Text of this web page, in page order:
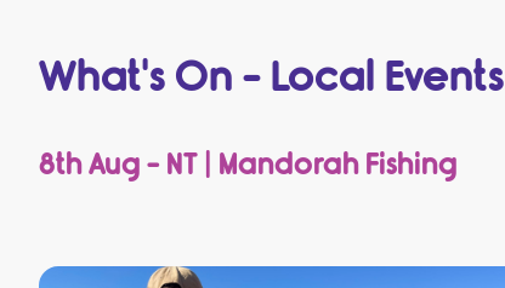
What's On - Local Events
8th Aug - NT | Mandorah Fishing